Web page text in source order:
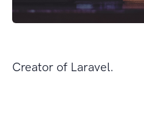
Creator of Laravel.